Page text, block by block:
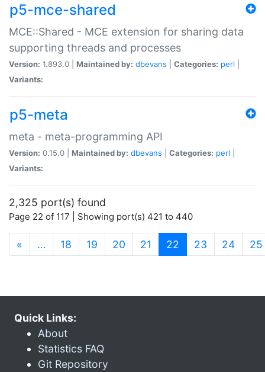
p5-mce-shared
MCE::Shared - MCE extension for sharing data
supporting threads and processes
Version: 1.893.0 | Maintained by: dbevans Categories: perl
Variants:
p5-meta
meta - meta-programming API
Version: 0.15.0 | Maintained by: dbevans Categories: perl
Variants:
2,325 port(s) found
Page 22 of 117 | Showing port(s) 421 to 440
« … 18 19 20 21 22 (current)
23 24 25
Quick Links:
About
Statistics FAQ
Git Repository